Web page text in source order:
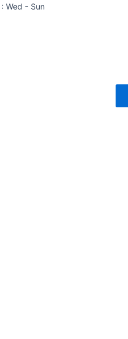
Wed - Sun